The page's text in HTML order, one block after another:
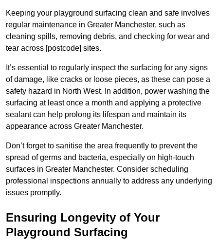
Keeping your playground surfacing clean and safe involves
regular maintenance in Greater Manchester, such as
cleaning spills, removing debris, and checking for wear and
tear across [postcode] sites.
It’s essential to regularly inspect the surfacing for any signs
of damage, like cracks or loose pieces, as these can pose a
safety hazard in North West. In addition, power washing the
surfacing at least once a month and applying a protective
sealant can help prolong its lifespan and maintain its
appearance across Greater Manchester.
Don’t forget to sanitise the area frequently to prevent the
spread of germs and bacteria, especially on high-touch
surfaces in Greater Manchester. Consider scheduling
professional inspections annually to address any underlying
issues promptly.
Ensuring Longevity of Your
Playground Surfacing